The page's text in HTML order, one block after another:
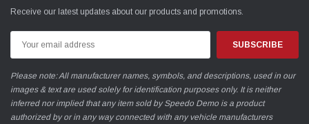
Receive our latest updates about our products and promotions.
Address
Please note: All manufacturer names, symbols, and descriptions, used in our
images & text are used solely for identification purposes only. It is neither
inferred nor implied that any item sold by Speedo Demo is a product
authorized by or in any way connected with any vehicle manufacturers